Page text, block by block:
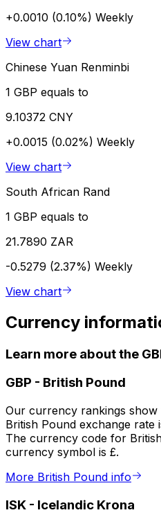
+0.0010 (0.10%) Weekly
View chart
Chinese Yuan Renminbi
1 GBP equals to
9.10372 CNY
+0.0015 (0.02%) Weekly
View chart
South African Rand
1 GBP equals to
21.7890 ZAR
-0.5279 (2.37%) Weekly
View chart
Currency
Learn more about the
GBP - British Pound
Our currency rankings
British Pound exchange rate
The currency code for
currency symbol is £.
More British Pound info
ISK - Icelandic Krona